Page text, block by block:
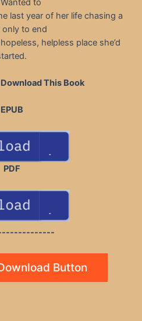
to
last year of her life chasing a
to end
helpless place she’d
This Book
EPUB
PDF
Button